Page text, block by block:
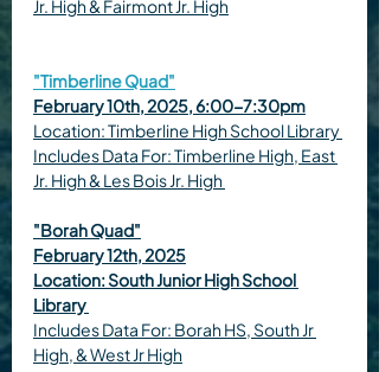
Jr. High & Fairmont Jr. High
"Timberline Quad"
February 10th, 2025, 6:00-7:30pm
Location: Timberline High School Library
Includes Data For:Timberline High, East
Jr. High & Les Bois Jr. High
"Borah Quad"
February 12th, 2025
Location: South Junior High School
Library
Includes Data For: Borah HS, South Jr
High, & West Jr High